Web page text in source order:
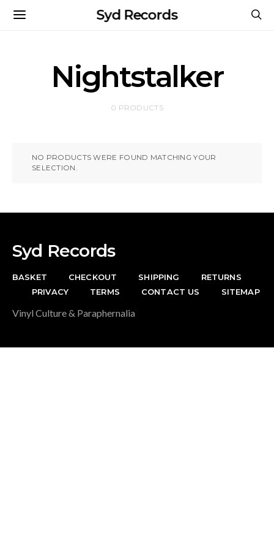
Syd Records
Nightstalker
0 PRODUCTS
NO PRODUCTS WERE FOUND MATCHING YOUR
SELECTION.
Syd Records
BASKET CHECKOUT SHIPPING
RETURNS
PRIVACY
TERMS CONTACT US SITEMAP
Vinyl Culture & Paraphernalia